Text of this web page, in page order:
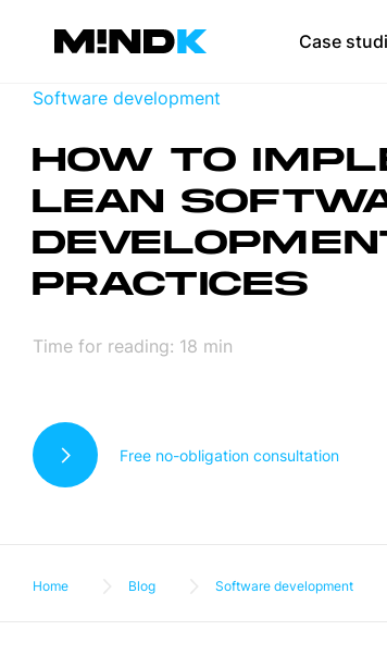
Case
Software development
HOW TO
LEAN
PRACTICES
Time for reading: 18 min
Free no-obligation consultation
Home Blog Software development